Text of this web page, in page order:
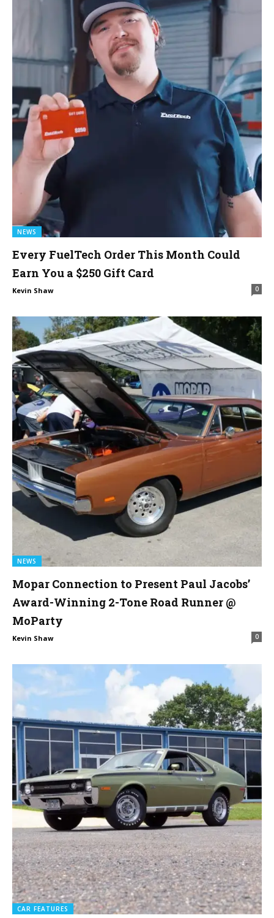
NEWS
Every FuelTech Order This Month Could
Earn You a $250 Gift Card
Kevin Shaw 0
NEWS
Mopar Connection to Present Paul Jacobs’
Award-Winning 2-Tone Road Runner @
MoParty
Kevin Shaw 0
CAR FEATURES